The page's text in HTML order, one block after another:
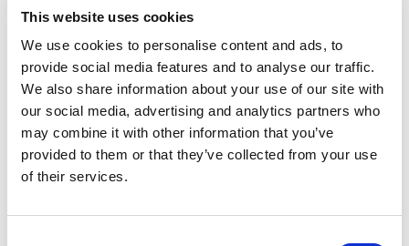
This website uses cookies
We use cookies to personalise content and ads, to
provide social media features and to analyse our traffic.
We also share information about your use of our site with
our social media, advertising and analytics partners who
may combine it with other information that you’ve
provided to them or that they’ve collected from your use
of their services.
displace good public sector jobs to Newry. Newry
is also receiving a £35m regeneration scheme and
£80m for its Southern Relief Road. This is not to
begrudge Newry anything, but to ask where is the
fair deal for Downpatrick?
We are the county town of Down, and yet our